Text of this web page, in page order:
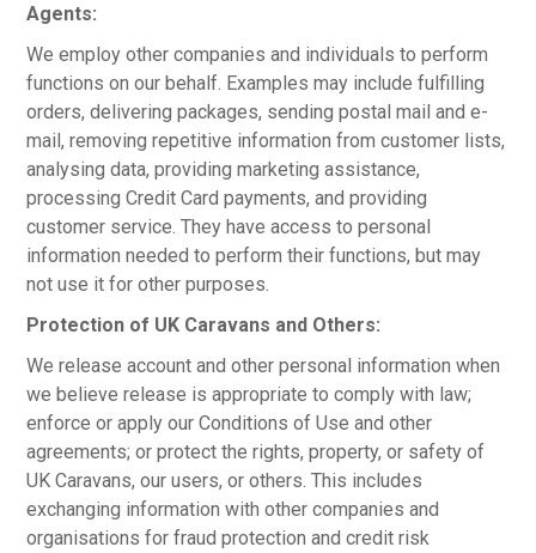
Agents:
We employ other companies and individuals to perform
functions on our behalf. Examples may include fulfilling
orders, delivering packages, sending postal mail and e-
mail, removing repetitive information from customer lists,
analysing data, providing marketing assistance,
processing Credit Card payments, and providing
customer service. They have access to personal
information needed to perform their functions, but may
not use it for other purposes.
Protection of UK Caravans and Others:
We release account and other personal information when
we believe release is appropriate to comply with law;
enforce or apply our Conditions of Use and other
agreements; or protect the rights, property, or safety of
UK Caravans, our users, or others. This includes
exchanging information with other companies and
organisations for fraud protection and credit risk